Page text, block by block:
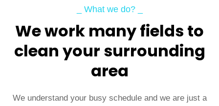
_ What we do? _
We work many fields to
clean your surrounding
area
We understand your busy schedule and we are just a